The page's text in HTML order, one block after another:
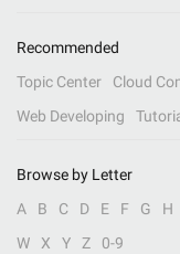
Recommended
Topic Center
Cloud
Web Developing
Browse by Letter
A
B C D E F G H
W
X Y Z 0-9